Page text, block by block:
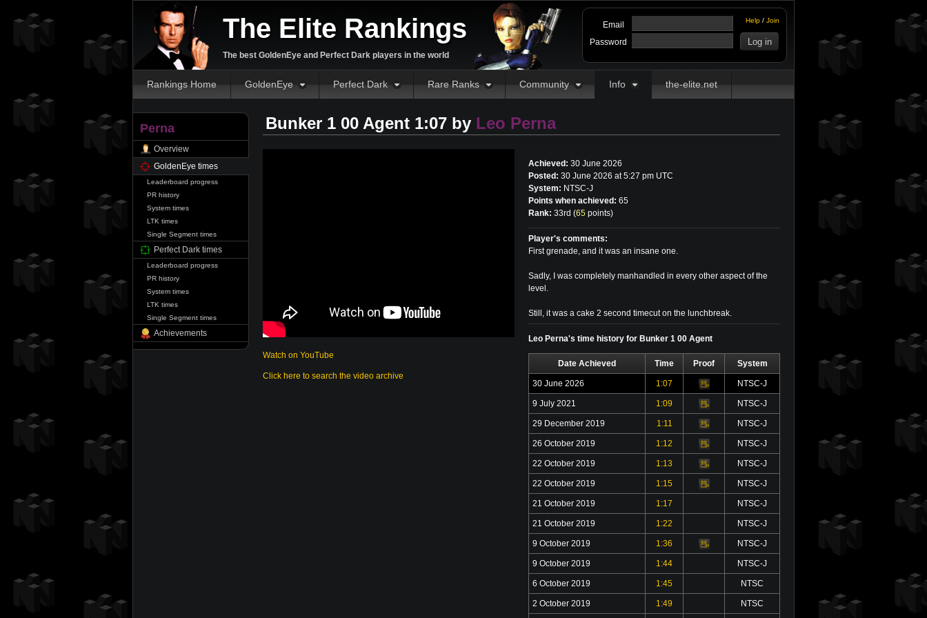
The Elite Rankings
The best GoldenEye and Perfect Dark players in the world
Help / Join
Email
Password
Rankings Home GoldenEye Perfect Dark Rare Ranks Community Info the-elite.net
Perna
Overview
GoldenEye times
Leaderboard progress
PR history
System times
LTK times
Single Segment times
Perfect Dark times
Leaderboard progress
PR history
System times
LTK times
Single Segment times
Achievements
Bunker 1 00 Agent 1:07 by Leo Perna
Watch on YouTube
Click here to search the video archive
Achieved: 30 June 2026
Posted: 30 June 2026 at 5:27 pm UTC
System: NTSC-J
Points when achieved: 65
Rank: 33rd (65 points)
Player's comments:
First grenade, and it was an insane one.
Sadly, I was completely manhandled in every other aspect of the
level.
Still, it was a cake 2 second timecut on the lunchbreak.
Leo Perna's time history for Bunker 1 00 Agent
Date Achieved Time Proof System
30 June 2026 1:07
Video NTSC-J
9 July 2021 1:09
Video NTSC-J
29 December 2019 1:11
Video NTSC-J
26 October 2019 1:12
Video NTSC-J
22 October 2019 1:13
Video NTSC-J
22 October 2019 1:15
Video NTSC-J
21 October 2019 1:17 NTSC-J
21 October 2019 1:22 NTSC-J
9 October 2019 1:36
Video NTSC-J
9 October 2019 1:44 NTSC-J
6 October 2019 1:45 NTSC
2 October 2019 1:49 NTSC